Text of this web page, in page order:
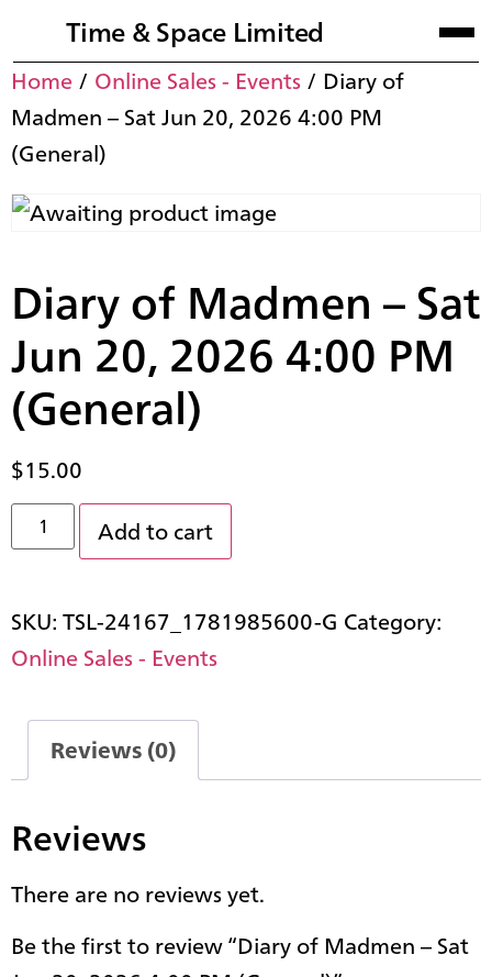
Time & Space Limited
Home/ Online Sales - Events/ Diary of
Madmen – Sat Jun 20, 2026 4:00 PM
(General)
Diary of Madmen – Sat
Jun 20, 2026 4:00 PM
(General)
$15.00
Add to cart
SKU:TSL-24167_1781985600-G Category:
Online Sales - Events
Reviews (0)
Reviews
There are no reviews yet.
Be the first to review “Diary of Madmen – Sat